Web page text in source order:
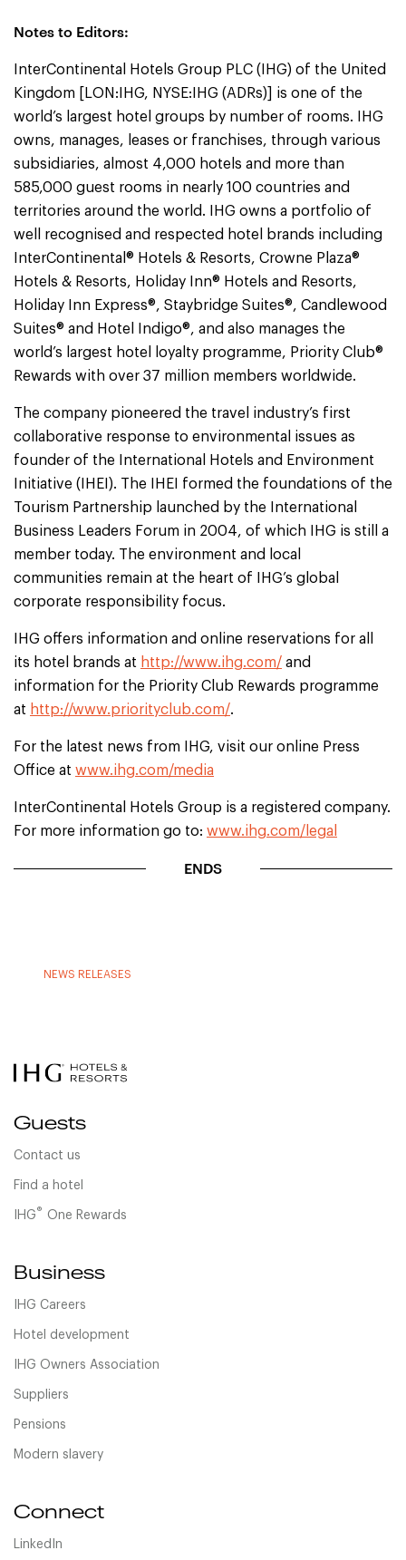
Notes to Editors:
InterContinental Hotels Group PLC (IHG) of the United
Kingdom [LON:IHG, NYSE:IHG (ADRs)] is one of the
world’s largest hotel groups by number of rooms. IHG
owns, manages, leases or franchises, through various
subsidiaries, almost 4,000 hotels and more than
585,000 guest rooms in nearly 100 countries and
territories around the world. IHG owns a portfolio of
well recognised and respected hotel brands including
InterContinental® Hotels & Resorts, Crowne Plaza®
Hotels & Resorts, Holiday Inn® Hotels and Resorts,
Holiday Inn Express®, Staybridge Suites®, Candlewood
Suites® and Hotel Indigo®, and also manages the
world’s largest hotel loyalty programme, Priority Club®
Rewards with over 37 million members worldwide.
The company pioneered the travel industry’s first
collaborative response to environmental issues as
founder of the International Hotels and Environment
Initiative (IHEI). The IHEI formed the foundations of the
Tourism Partnership launched by the International
Business Leaders Forum in 2004, of which IHG is still a
member today. The environment and local
communities remain at the heart of IHG’s global
corporate responsibility focus.
IHG offers information and online reservations for all
its hotel brands at http://www.ihg.com/ and
information for the Priority Club Rewards programme
at http://www.priorityclub.com/.
For the latest news from IHG, visit our online Press
Office at www.ihg.com/media
InterContinental Hotels Group is a registered company.
For more information go to: www.ihg.com/legal
ENDS
NEWS RELEASES
Guests
Contact us
Find a hotel
IHG® One Rewards
Business
IHG Careers
Hotel development
IHG Owners Association
Suppliers
Pensions
Modern slavery
Connect
LinkedIn